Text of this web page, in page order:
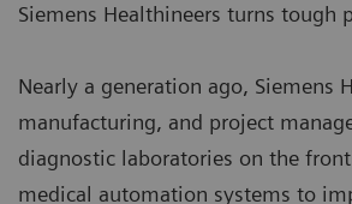
Siemens Healthineers turns tough
Nearly a generation ago, Siemens
manufacturing, and project
diagnostic laboratories on the
medical automation systems to